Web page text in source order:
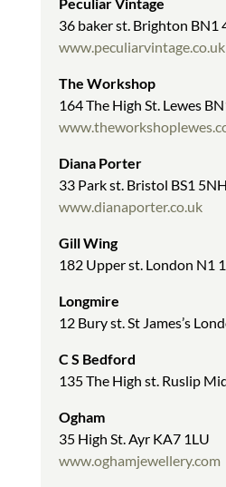
36 baker st. Brighton BN1
www.peculiarvintage.co.uk
The Workshop
164 The High St. Lewes
Diana Porter
33 Park st. Bristol BS1 5NH
www.dianaporter.co.uk
Gill Wing
182 Upper st. London N1
Longmire
12 Bury st. St James’s
C S Bedford
135 The High st. Ruslip
Ogham
35 High St. Ayr KA7 1LU
www.oghamjewellery.com